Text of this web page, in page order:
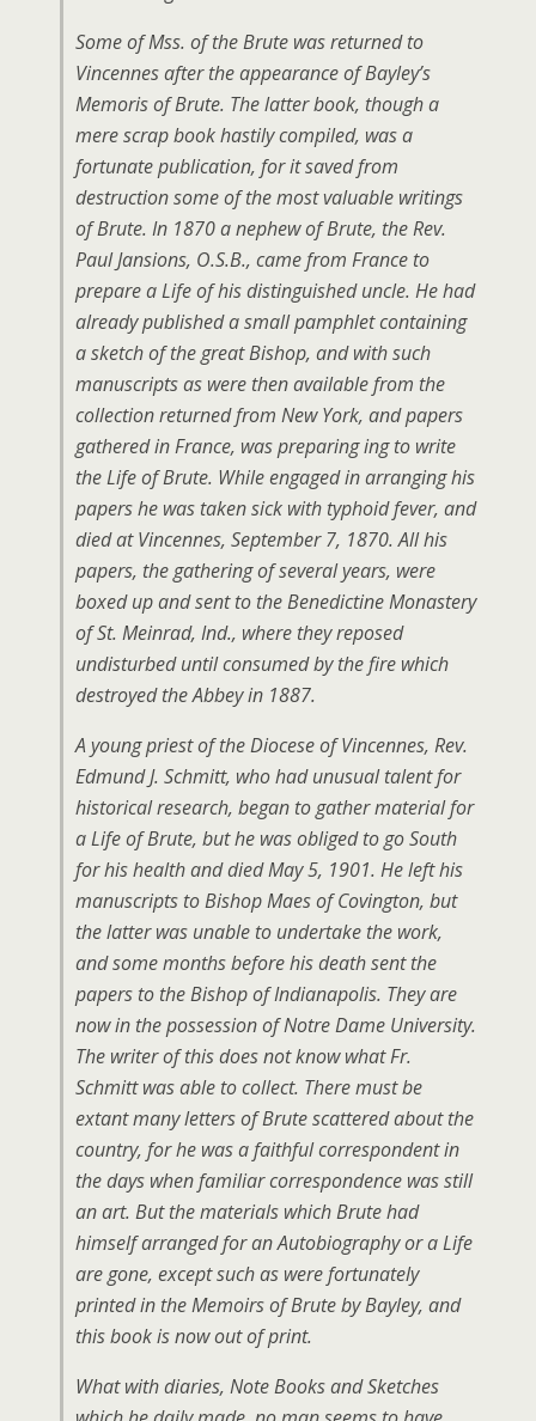
Some of Mss. of the Brute was returned to
Vincennes after the appearance of Bayley’s
Memoris of Brute. The latter book, though a
mere scrap book hastily compiled, was a
fortunate publication, for it saved from
destruction some of the most valuable writings
of Brute. In 1870 a nephew of Brute, the Rev.
Paul Jansions, O.S.B., came from France to
prepare a Life of his distinguished uncle. He had
already published a small pamphlet containing
a sketch of the great Bishop, and with such
manuscripts as were then available from the
collection returned from New York, and papers
gathered in France, was preparing ing to write
the Life of Brute. While engaged in arranging his
papers he was taken sick with typhoid fever, and
died at Vincennes, September 7, 1870. All his
papers, the gathering of several years, were
boxed up and sent to the Benedictine Monastery
of St. Meinrad, Ind., where they reposed
undisturbed until consumed by the fire which
destroyed the Abbey in 1887.
A young priest of the Diocese of Vincennes, Rev.
Edmund J. Schmitt, who had unusual talent for
historical research, began to gather material for
a Life of Brute, but he was obliged to go South
for his health and died May 5, 1901. He left his
manuscripts to Bishop Maes of Covington, but
the latter was unable to undertake the work,
and some months before his death sent the
papers to the Bishop of Indianapolis. They are
now in the possession of Notre Dame University.
The writer of this does not know what Fr.
Schmitt was able to collect. There must be
extant many letters of Brute scattered about the
country, for he was a faithful correspondent in
the days when familiar correspondence was still
an art. But the materials which Brute had
himself arranged for an Autobiography or a Life
are gone, except such as were fortunately
printed in the Memoirs of Brute by Bayley, and
this book is now out of print.
What with diaries, Note Books and Sketches